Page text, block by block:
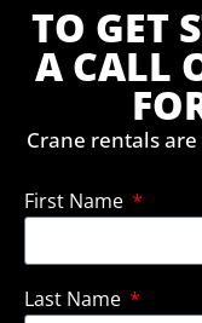
TO GET
A CALL
Crane rentals
First Name
Last Name